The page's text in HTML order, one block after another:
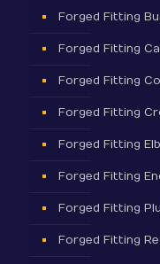
Forged Fitting
Forged Fitting
Forged Fitting
Forged Fitting
Forged Fitting
Forged Fitting
Forged Fitting
Forged Fitting